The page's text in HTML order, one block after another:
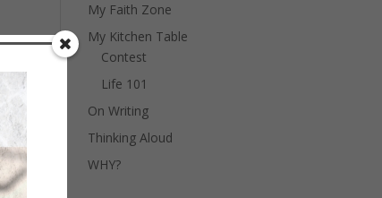
My Faith Zone
My Kitchen Table
Contest
Life 101
On Writing
Thinking Aloud
WHY?